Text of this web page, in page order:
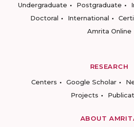
Undergraduate
Postgraduate
Doctoral
International
Amrita Online
RESEARCH
Centers
Google Scholar
Projects
ABOUT